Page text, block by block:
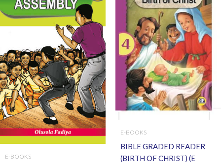
E-BOOKS
E-BOOKS
BIBLE GRADED READER
(BIRTH OF CHRIST) (E